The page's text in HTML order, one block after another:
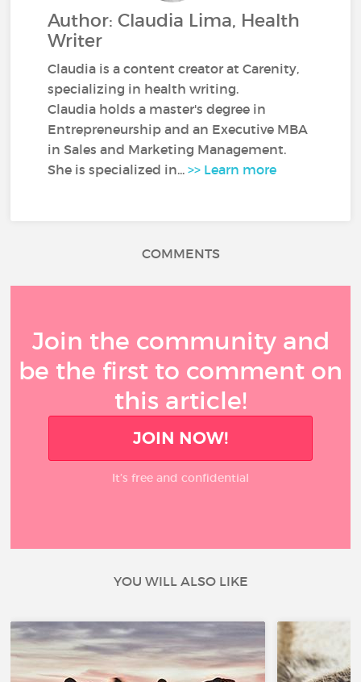
Author: Claudia Lima, Health
Writer
Claudia is a content creator at Carenity,
specializing in health writing.
Claudia holds a master's degree in
Entrepreneurship and an Executive MBA
in Sales and Marketing Management.
She is specialized in...>> Learn more
COMMENTS
Join the community and
be the first to comment on
this article!
JOIN NOW!
It’s free and confidential
YOU WILL ALSO LIKE